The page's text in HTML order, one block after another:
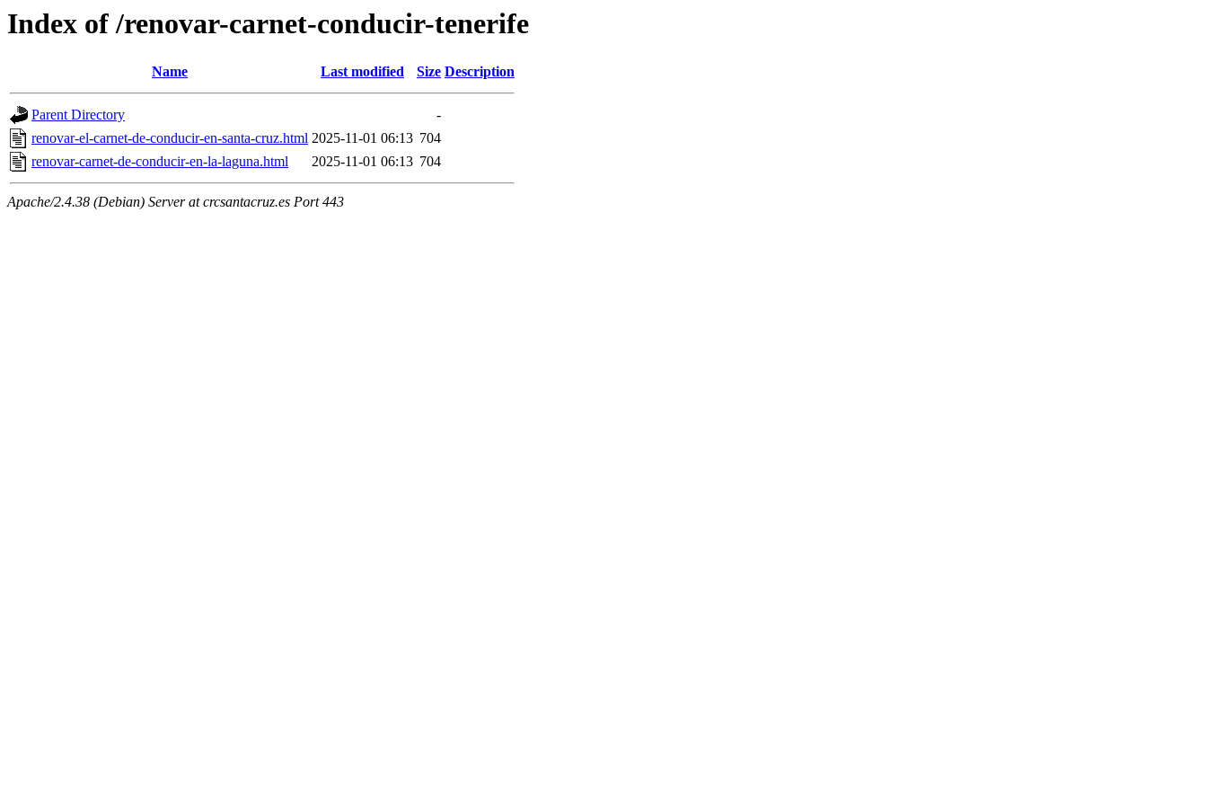
Index of /renovar-carnet-conducir-tenerife
Name Last modified Size Description
Parent Directory
-
renovar-el-carnet-de-conducir-en-santa-cruz.html 2025-11-01 06:13 704
renovar-carnet-de-conducir-en-la-laguna.html
2025-11-01 06:13 704
Apache/2.4.38 (Debian) Server at crcsantacruz.es Port 443